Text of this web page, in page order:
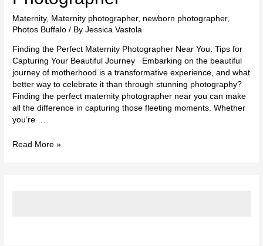
Maternity, Maternity photographer, newborn photographer,
Photos Buffalo / ByJessica Vastola
Finding the Perfect Maternity Photographer Near You: Tips for
Capturing Your Beautiful Journey Embarking on the beautiful
journey of motherhood is a transformative experience, and what
better way to celebrate it than through stunning photography?
Finding the perfect maternity photographer near you can make
all the difference in capturing those fleeting moments. Whether
you’re …
Read More »